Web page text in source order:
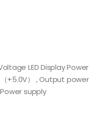
LED Display Power
+5.0V） , Output power
supply